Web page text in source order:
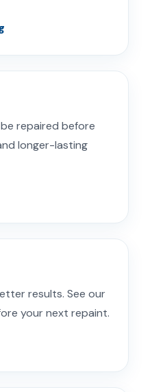
repaired before
longer-lasting
results. See our
your next repaint.